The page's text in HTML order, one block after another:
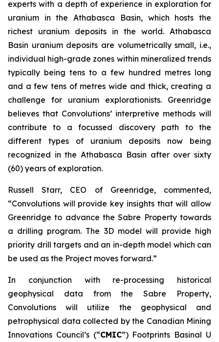
experts with a depth of experience in exploration for
uranium in the Athabasca Basin, which hosts the
richest uranium deposits in the world. Athabasca
Basin uranium deposits are volumetrically small, i.e.,
individual high-grade zones within mineralized trends
typically being tens to a few hundred metres long
and a few tens of metres wide and thick, creating a
challenge for uranium explorationists. Greenridge
believes that Convolutions’ interpretive methods will
contribute to a focussed discovery path to the
different types of uranium deposits now being
recognized in the Athabasca Basin after over sixty
(60) years of exploration.
Russell Starr, CEO of Greenridge, commented,
“Convolutions will provide key insights that will allow
Greenridge to advance the Sabre Property towards
a drilling program. The 3D model will provide high
priority drill targets and an in-depth model which can
be used as the Project moves forward.”
In conjunction with re-processing historical
geophysical data from the Sabre Property,
Convolutions will utilize the geophysical and
petrophysical data collected by the Canadian Mining
Innovations Council’s (“CMIC”) Footprints Basinal U